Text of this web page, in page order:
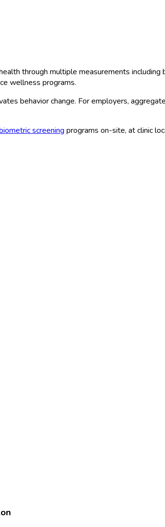
through multiple measurements
wellness programs.
behavior change. For employers,
screening programs on-site, at clinic